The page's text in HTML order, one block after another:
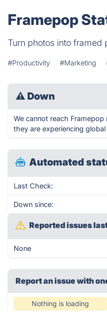
Framepop
Turn photos into framed
#Productivity #Marketing
⚠ Down
We cannot reach
they are experiencing
Automated
Last Check:
Down since:
Reported issues
None
Report an issue with
Nothing is loading